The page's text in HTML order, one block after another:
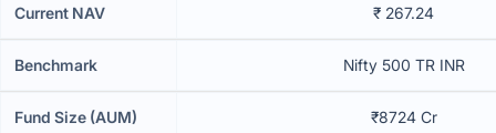
Current NAV ₹ 267.24
Benchmark Nifty 500 TR INR
Fund Size (AUM) ₹8724 Cr